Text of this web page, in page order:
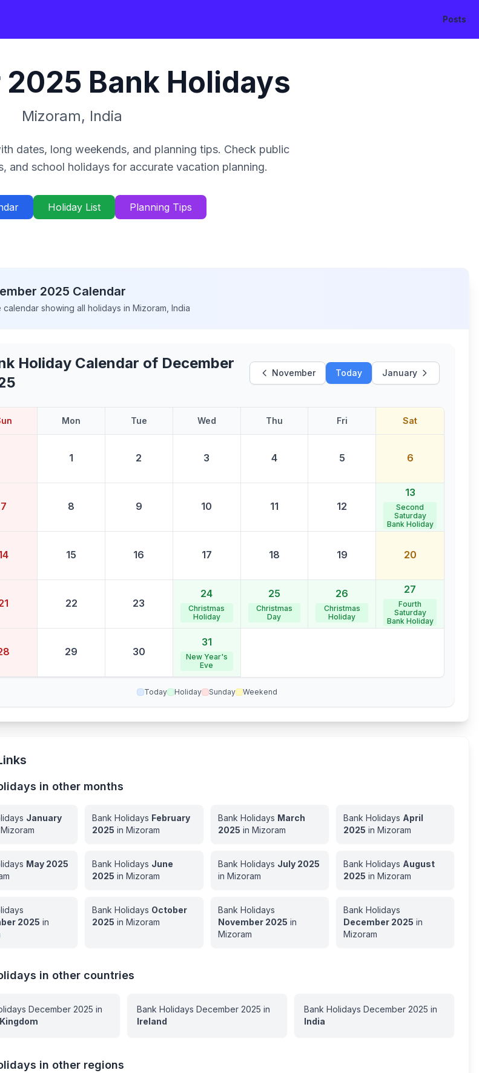
Posts
2025 Bank Holidays
Mizoram, India
dates, long weekends, and planning tips. Check public
and school holidays for accurate vacation planning.
Holiday List Planning Tips
2025 Calendar
calendar showing all holidays inMizoram ,India
Holiday Calendar of December
November Today January
Mon Tue Wed Thu Fri Sat
1 2 3 4 5 6
7 8 9 10 11 12
13
Second
Saturday
Bank Holiday
15 16 17 18 19 20
22 23
24
Christmas
Holiday
25
Christmas
Day
26
Christmas
Holiday
27
Fourth
Saturday
Bank Holiday
29 30
31
New Year's
Eve
Today Holiday Sunday Weekend
in other months
January
Mizoram
Bank Holidays February
2025 inMizoram
Bank Holidays March
2025 in Mizoram
Bank Holidays April
2025 in Mizoram
May 2025
Bank Holidays June
2025 inMizoram
Bank Holidays July 2025
in Mizoram
Bank Holidays August
2025 in Mizoram
2025 in
Bank Holidays October
2025 inMizoram
Bank Holidays
November 2025 in
Mizoram
Bank Holidays
December 2025 in
Mizoram
in other countries
December 2025 in
Bank Holidays December 2025 in
Ireland
Bank Holidays December 2025 in
India
in other regions